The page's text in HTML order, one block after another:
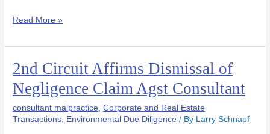
Not
Vapor
Intrusion
Read More »
2nd Circuit Affirms Dismissal of
Negligence Claim Agst Consultant
consultant malpractice ,Corporate and Real Estate
Transactions
Environmental Due Diligence / By Larry Schnapf
2nd
Circuit
Affirms
Dismissal
of